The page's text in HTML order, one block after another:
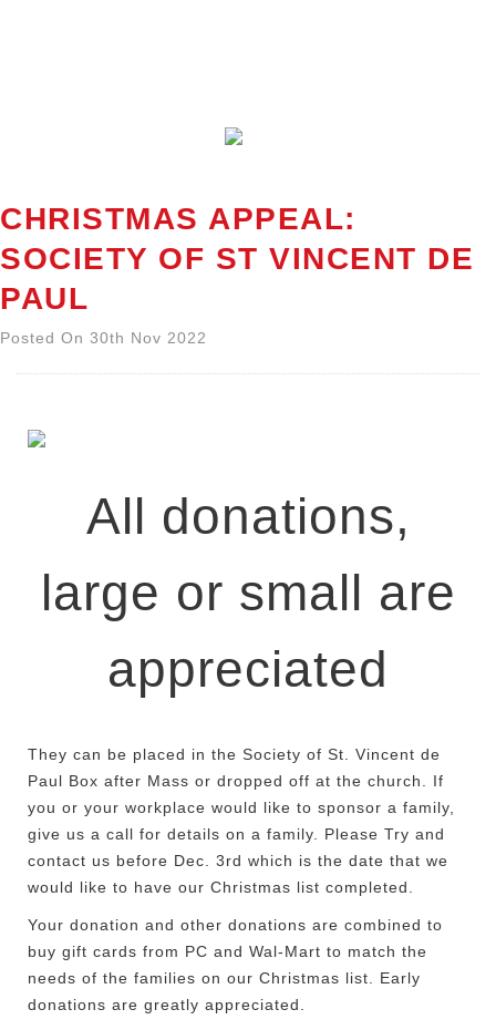
CHRISTMAS APPEAL:
SOCIETY OF ST VINCENT DE
PAUL
Posted On 30th Nov 2022
All donations,
large or small are
appreciated
They can be placed in the Society of St. Vincent de
Paul Box after Mass or dropped off at the church. If
you or your workplace would like to sponsor a family,
give us a call for details on a family. Please Try and
contact us before Dec. 3rd which is the date that we
would like to have our Christmas list completed.
Your donation and other donations are combined to
buy gift cards from PC and Wal-Mart to match the
needs of the families on our Christmas list. Early
donations are greatly appreciated.